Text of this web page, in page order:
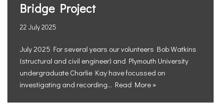
Bridge Project
22 July 2025
July 2025 For several years our volunteers Bob Watkins
(structural and civil engineer) and Plymouth University
undergraduate Charlie Kay have focussed on
investigating and recording… Read More »